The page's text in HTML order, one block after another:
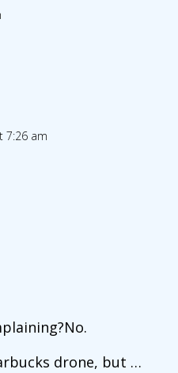
7:26 am
drone, but …